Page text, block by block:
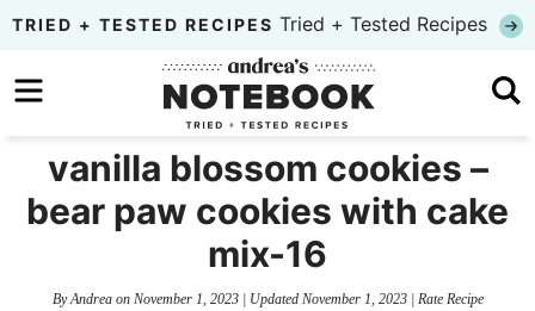
Skip
primary
to
content
Skip
primary
sidebar
TRIED + TESTED RECIPES Tried + Tested Recipes
vanilla blossom cookies –
bear paw cookies with cake
mix-16
ByAndreaon November 1, 2023| Updated November 1, 2023| Rate Recipe